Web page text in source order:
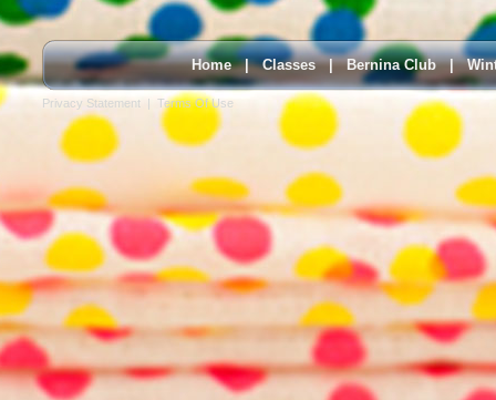
Home|Classes|Bernina Club|
Privacy Statement | Terms Of Use